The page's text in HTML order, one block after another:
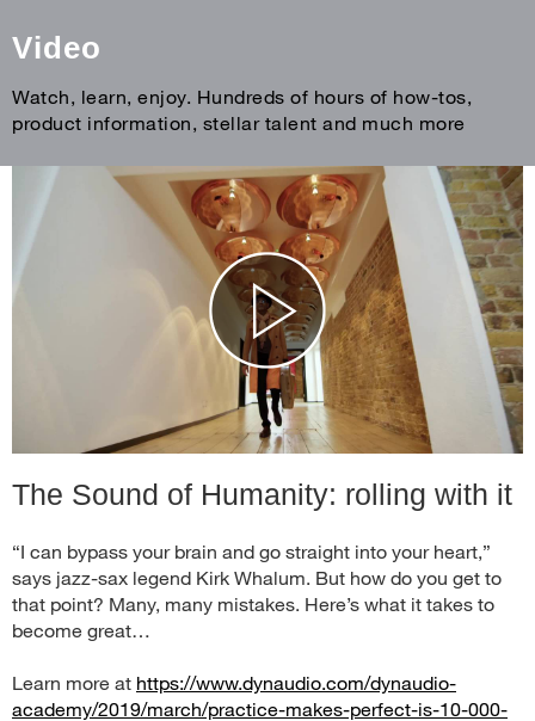
Video
Watch, learn, enjoy. Hundreds of hours of how-tos,
product information, stellar talent and much more
The Sound of Humanity: rolling with it
“I can bypass your brain and go straight into your heart,”
says jazz-sax legend Kirk Whalum. But how do you get to
that point? Many, many mistakes. Here’s what it takes to
become great…
Learn more at https://www.dynaudio.com/dynaudio-
academy/2019/march/practice-makes-perfect-is-10-000-